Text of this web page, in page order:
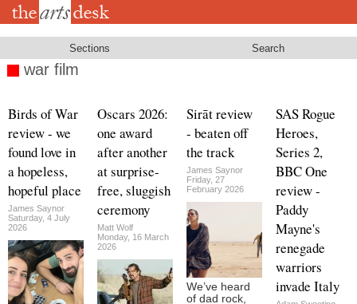
Skip
Sections Search
war film
Birds of War
review - we
found love in
a hopeless,
hopeful place
James Saynor
Saturday, 4 July
2026
Oscars 2026:
one award
after another
at surprise-
free, sluggish
ceremony
Matt Wolf
Monday, 16 March
2026
Sirāt review
- beaten off
the track
James Saynor
Friday, 27
February 2026
We’ve heard
of dad rock,
SAS Rogue
Heroes,
Series 2,
BBC One
review -
Paddy
Mayne's
renegade
warriors
invade Italy